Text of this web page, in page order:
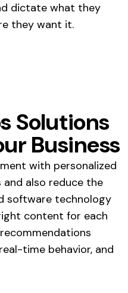
dictate what they
they want it.
Solutions
Business
with personalized
also reduce the
software technology
content for each
time behavior, and